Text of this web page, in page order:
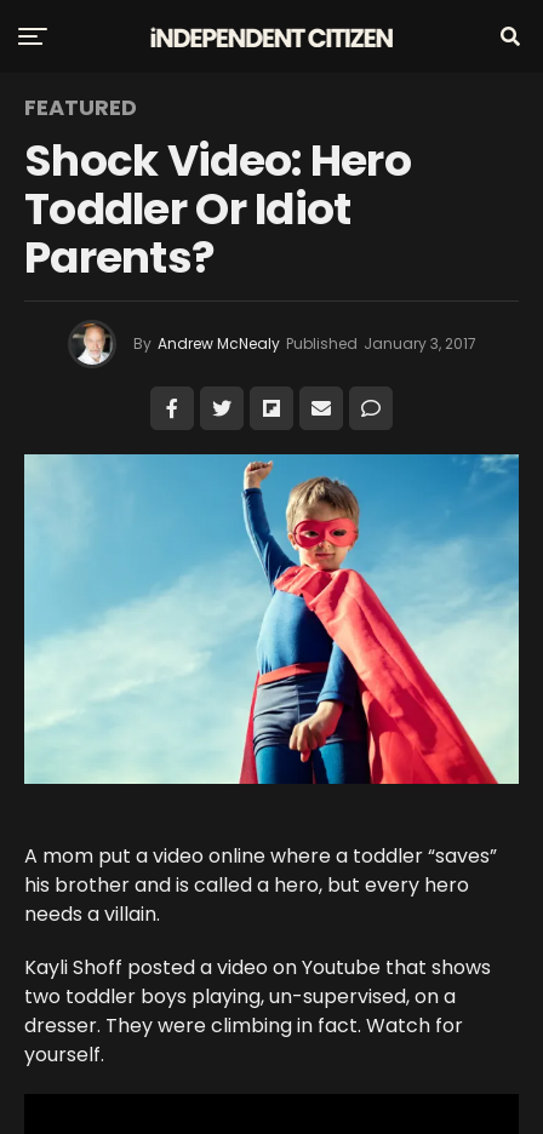
FEATURED
Shock Video: Hero
Toddler Or Idiot
Parents?
By Andrew McNealy Published January 3, 2017
A mom put a video online where a toddler “saves”
his brother and is called a hero, but every hero
needs a villain.
Kayli Shoff posted a video on Youtube that shows
two toddler boys playing, un-supervised, on a
dresser. They were climbing in fact. Watch for
yourself.